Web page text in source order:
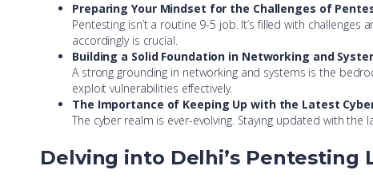
Preparing Your Mindset for the Challenges of
Pentesting isn’t a routine 9-5 job. It’s filled with
accordingly is crucial.
Building a Solid Foundation in Networking and
A strong grounding in networking and systems is the
exploit vulnerabilities effectively.
The Importance of Keeping Up with the Latest
The cyber realm is ever-evolving. Staying updated with
Delving into Delhi’s Pentesting